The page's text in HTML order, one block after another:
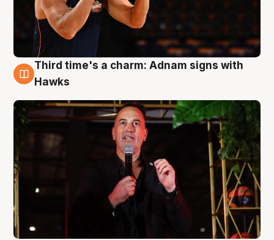
3 Aug
Third time's a charm: Adnam signs with
Hawks